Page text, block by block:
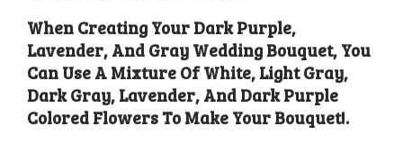
When Creating Your Dark Purple,
Lavender, And Gray Wedding Bouquet, You
Can Use A Mixture Of White, Light Gray,
Dark Gray, Lavender, And Dark Purple
Colored Flowers To Make Your Bouquet!.